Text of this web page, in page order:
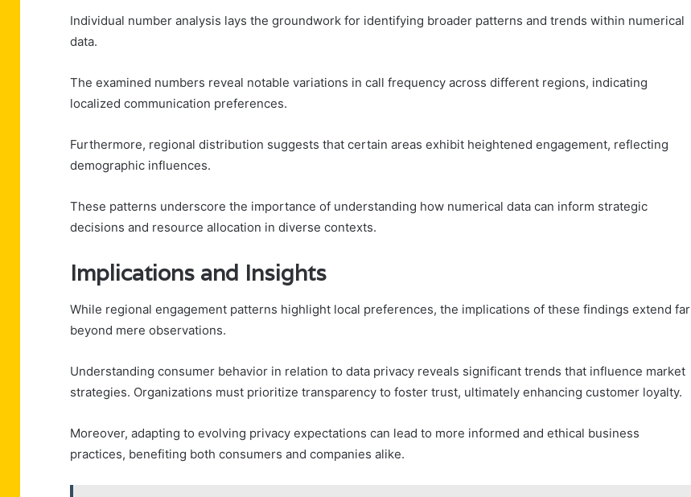
Individual number analysis lays the groundwork for identifying broader patterns and trends within numerical
data.
The examined numbers reveal notable variations in call frequency across different regions, indicating
localized communication preferences.
Furthermore, regional distribution suggests that certain areas exhibit heightened engagement, reflecting
demographic influences.
These patterns underscore the importance of understanding how numerical data can inform strategic
decisions and resource allocation in diverse contexts.
Implications and Insights
While regional engagement patterns highlight local preferences, the implications of these findings extend far
beyond mere observations.
Understanding consumer behavior in relation to data privacy reveals significant trends that influence market
strategies. Organizations must prioritize transparency to foster trust, ultimately enhancing customer loyalty.
Moreover, adapting to evolving privacy expectations can lead to more informed and ethical business
practices, benefiting both consumers and companies alike.